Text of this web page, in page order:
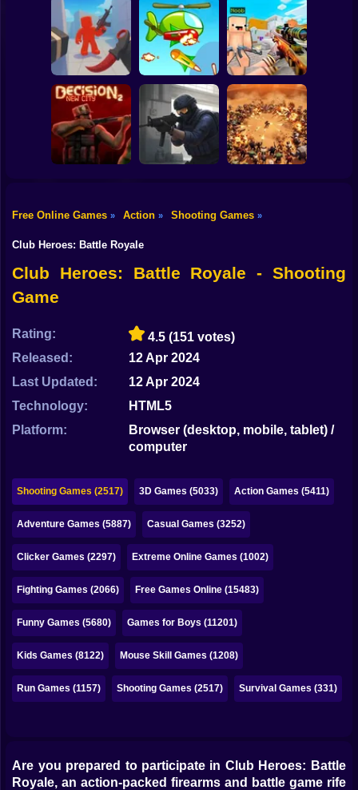
Dress Up
Squid
Sprunki
Sonic
FNAF
Papa Louie
Mahjong
Pokemon
Among Us
Sudoku
Games for You Site
Pubg Hack
Gangster
Vacation: Los
Santos Heist
Skibidi Strike
RIVALS FPS:
Online Shooter
Hold Position
Counter Strike
Craft 2: Online
Mod
City
Free Online Games » Action » Shooting Games »
Club Heroes: Battle Royale
Club Heroes: Battle Royale - Shooting
Game
Rating: 4.5 (151 votes)
Released:
12 Apr 2024
Last Updated:
12 Apr 2024
Technology:
HTML5
Platform:
Browser (desktop, mobile, tablet) /
computer
Shooting Games (2517) 3D Games (5033) Action Games (5411)
Adventure Games (5887) Casual Games (3252)
Clicker Games (2297) Extreme Online Games (1002)
Fighting Games (2066) Free Games Online (15483)
Funny Games (5680) Games for Boys (11201)
Kids Games (8122) Mouse Skill Games (1208)
Run Games (1157) Shooting Games (2517) Survival Games (331)
Are you prepared to participate in Club Heroes: Battle
Royale, an action-packed firearms and battle game rife